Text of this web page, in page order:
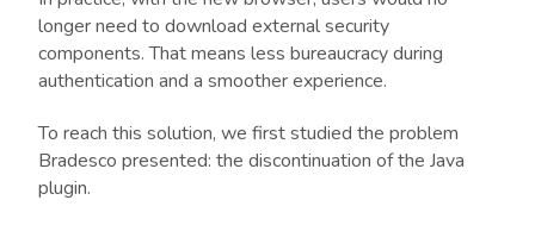
longer need to download external security
components. That means less bureaucracy during
authentication and a smoother experience.
To reach this solution, we first studied the problem
Bradesco presented: the discontinuation of the Java
plugin.